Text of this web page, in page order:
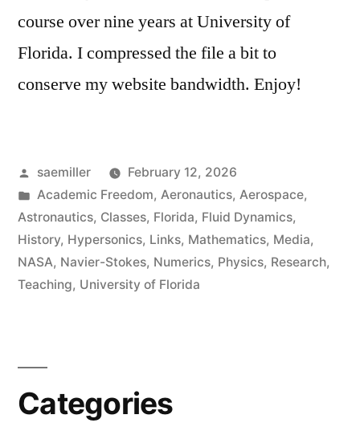
course over nine years at University of
Florida. I compressed the file a bit to
conserve my website bandwidth. Enjoy!
Posted
by
saemiller
February 12, 2026
Posted
in
Academic Freedom, Aeronautics, Aerospace,
Astronautics, Classes, Florida, Fluid Dynamics,
History, Hypersonics, Links, Mathematics, Media,
NASA, Navier-Stokes, Numerics, Physics, Research,
Teaching, University of Florida
Categories